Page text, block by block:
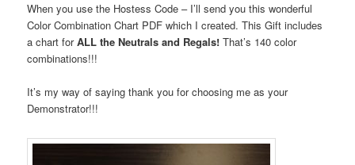
When you use the Hostess Code – I’ll send you this wonderful
Color Combination Chart PDF which I created. This Gift includes
a chart forALL the Neutrals and Regals! That’s 140 color
combinations!!!
It’s my way of saying thank you for choosing me as your
Demonstrator!!!